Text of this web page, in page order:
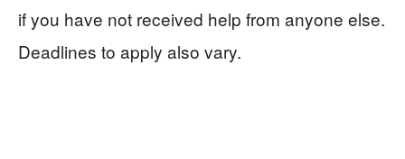
if you have not received help from anyone else.
Deadlines to apply also vary.